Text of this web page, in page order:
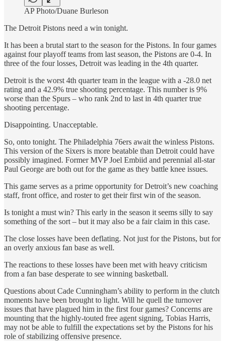
AP Photo/Duane Burleson
The Detroit Pistons need a win tonight.
It has been a brutal start to the season for the Pistons. In four games
against four playoff teams from last season, the Pistons are 0-4. In
three of the four losses, Detroit was leading in the 4th quarter.
Detroit is the worst 4th quarter team in the league with a -28.0 net
rating and a 42.9% true shooting percentage. This number is 9%
worse than the Spurs – who rank 2nd to last in 4th quarter true
shooting percentage.
Disappointing. Unacceptable.
So, onto tonight. The Philadelphia 76ers await the winless Pistons.
This version of the Sixers is more beatable than Detroit could have
possibly imagined. Former MVP Joel Embiid and perennial all-star
Paul George are both out for the game as they battle knee issues.
This game serves as a prime opportunity for Detroit’s new coaching
staff, front office, and roster to get their first win of the season.
Is tonight a must win? This early in the season it seems silly to say
something of the sort – but it may also be a fair claim in this case.
The close losses have been deflating. Not just for the Pistons, but for
an overly anxious fan base as well.
The reactions to these losses have been met with heavy criticism
from a fan base desperate to see winning basketball.
Questions about Cade Cunningham’s ability to perform in the clutch
moments have been brought to light. Will he quell the turnover
issues that have plagued him in the first four games? Concerns are
mounting that the highly-touted free agent signing, Tobias Harris,
may not be able to fulfill the expectations set by the Pistons for his
role of stabilizing offensive presence.